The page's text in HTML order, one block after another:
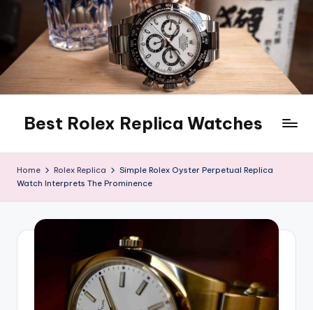
content
Best Rolex Replica Watches
Home Rolex Replica
Simple Rolex Oyster Perpetual Replica
Watch Interprets The Prominence